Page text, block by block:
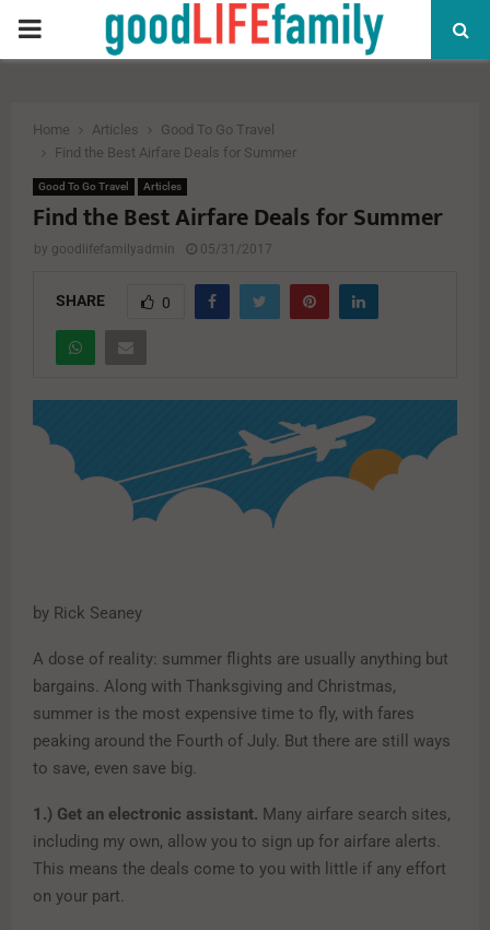
PRIMARY
Home Articles
Good To Go Travel
Find the Best Airfare Deals for Summer
Good To Go Travel Articles
Find the Best Airfare Deals for Summer
by goodlifefamilyadmin 05/31/2017
SHARE 0
by Rick Seaney
A dose of reality: summer flights are usually anything but
bargains. Along with Thanksgiving and Christmas,
summer is the most expensive time to fly, with fares
peaking around the Fourth of July. But there are still ways
to save, even save big.
1.) Get an electronic assistant. Many airfare search sites,
including my own, allow you to sign up for airfare alerts.
This means the deals come to you with little if any effort
on your part.